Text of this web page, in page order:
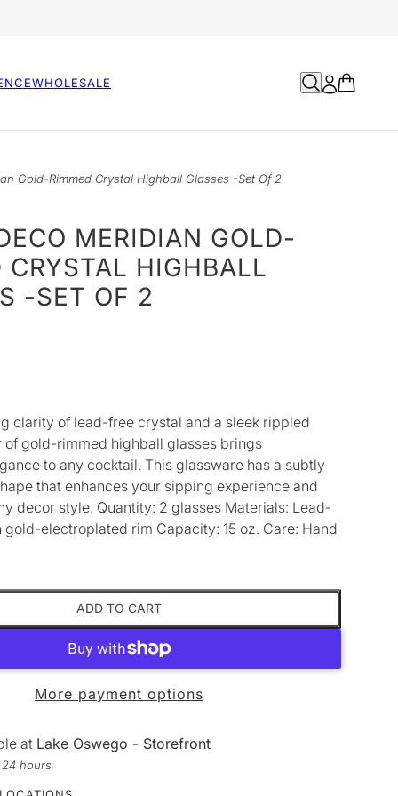
WHOLESALE
Gold-Rimmed Crystal Highball Glasses -Set Of 2
MERIDIAN GOLD-
CRYSTAL HIGHBALL
-SET OF 2
clarity of lead-free crystal and a sleek rippled
of gold-rimmed highball glasses brings
to any cocktail. This glassware has a subtly
that enhances your sipping experience and
decor style. Quantity: 2 glasses Materials: Lead-
electroplated rim Capacity: 15 oz. Care: Hand
ADD TO CART
More payment options
at Lake Oswego - Storefront
hours